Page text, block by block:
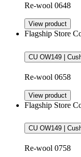
Re-wool 0648
View product
Flagship Store
CU OW149 |
Re-wool 0658
View product
Flagship Store
CU OW149 |
Re-wool 0758